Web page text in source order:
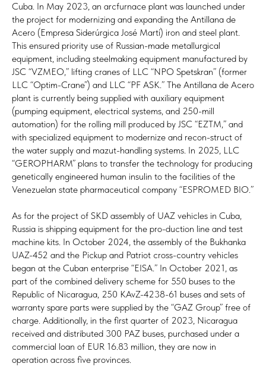
Cuba. In May 2023, an arcfurnace plant was launched under
the project for modernizing and expanding the Antillana de
Acero (Empresa Siderúrgica José Martí) iron and steel plant.
This ensured priority use of Russian-made metallurgical
equipment, including steelmaking equipment manufactured by
JSC “VZMEO,” lifting cranes of LLC “NPO Spetskran” (former
LLC “Optim-Crane”) and LLC “PF ASK.” The Antillana de Acero
plant is currently being supplied with auxiliary equipment
(pumping equipment, electrical systems, and 250-mill
automation) for the rolling mill produced by JSC “EZTM,” and
with specialized equipment to modernize and recon-struct of
the water supply and mazut-handling systems. In 2025, LLC
“GEROPHARM” plans to transfer the technology for producing
genetically engineered human insulin to the facilities of the
Venezuelan state pharmaceutical company “ESPROMED BIO.”
As for the project of SKD assembly of UAZ vehicles in Cuba,
Russia is shipping equipment for the pro-duction line and test
machine kits. In October 2024, the assembly of the Bukhanka
UAZ-452 and the Pickup and Patriot cross-country vehicles
began at the Cuban enterprise “EISA.” In October 2021, as
part of the combined delivery scheme for 550 buses to the
Republic of Nicaragua, 250 KAvZ-4238-61 buses and sets of
warranty spare parts were supplied by the “GAZ Group” free of
charge. Additionally, in the first quarter of 2023, Nicaragua
received and distributed 300 PAZ buses, purchased under a
commercial loan of EUR 16.83 million, they are now in
operation across five provinces.